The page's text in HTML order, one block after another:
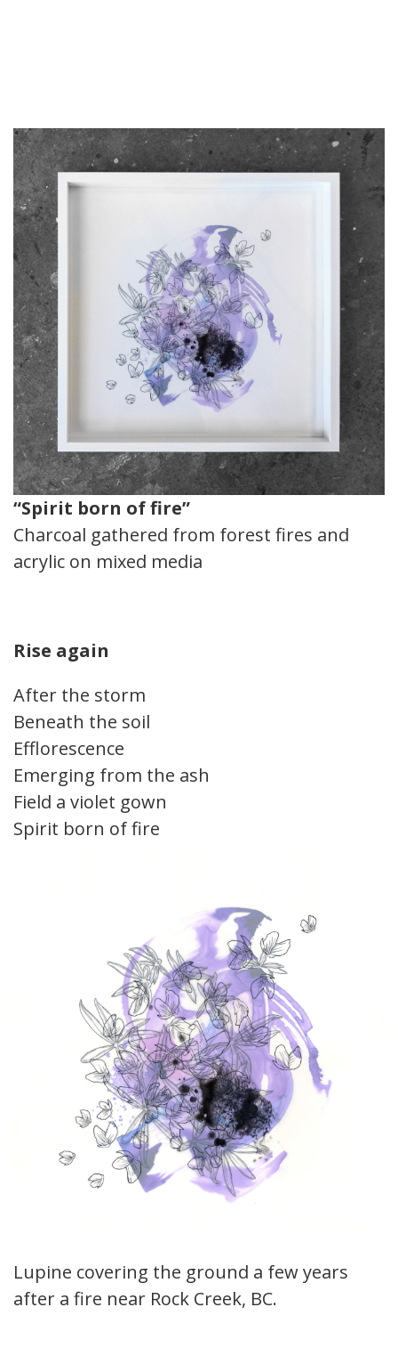
“Spirit born of fire”
Charcoal gathered from forest fires and
acrylic on mixed media
Rise again
After the storm
Beneath the soil
Efflorescence
Emerging from the ash
Field a violet gown
Spirit born of fire
Lupine covering the ground a few years
after a fire near Rock Creek, BC.